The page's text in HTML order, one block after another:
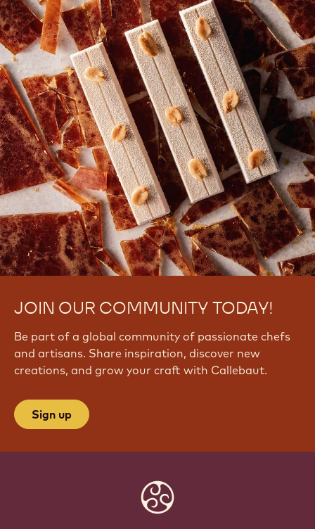
JOIN OUR COMMUNITY TODAY!
Be part of a global community of passionate chefs
and artisans. Share inspiration, discover new
creations, and grow your craft with Callebaut.
Sign up